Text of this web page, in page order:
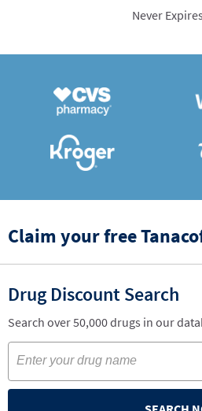
Never Expires
Claim your free
Drug Discount Search
Search over 50,000 drugs in our